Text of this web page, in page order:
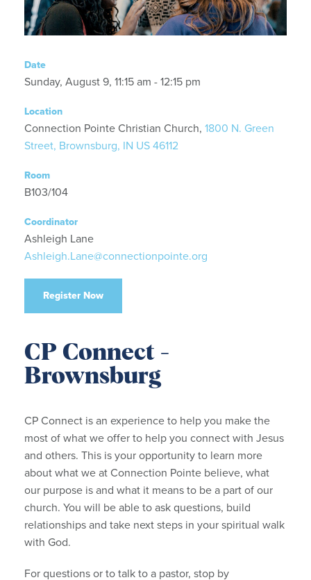
Date
Sunday, August 9, 11:15 am - 12:15 pm
Location
Connection Pointe Christian Church, 1800 N. Green
Street, Brownsburg, IN US 46112
Room
B103/104
Coordinator
Ashleigh Lane
Ashleigh.Lane@connectionpointe.org
Register Now
CP Connect -
Brownsburg
CP Connect is an experience to help you make the
most of what we offer to help you connect with Jesus
and others. This is your opportunity to learn more
about what we at Connection Pointe believe, what
our purpose is and what it means to be a part of our
church. You will be able to ask questions, build
relationships and take next steps in your spiritual walk
with God.
For questions or to talk to a pastor, stop by